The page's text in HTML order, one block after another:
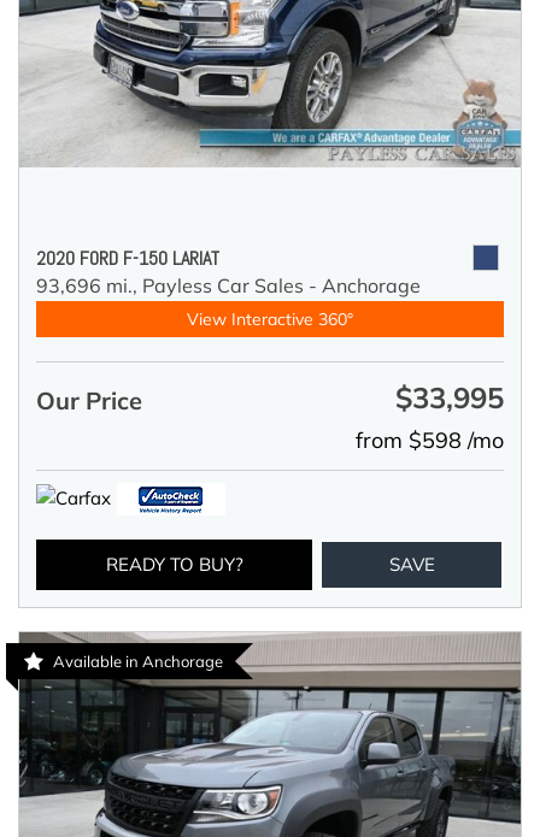
2020 FORD F-150 LARIAT
93,696 mi., Payless Car Sales - Anchorage
View Interactive 360°
Our Price $33,995
from $598 /mo
READY TO BUY? SAVE
Available in Anchorage